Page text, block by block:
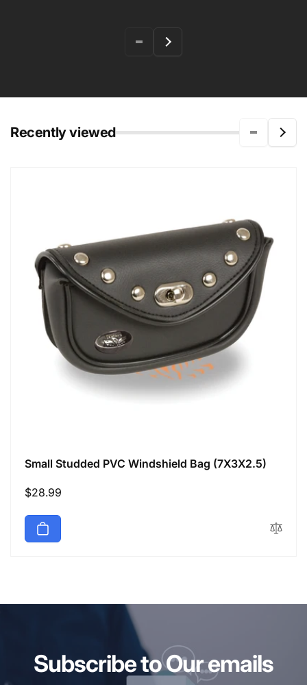
Recently viewed
Small Studded PVC Windshield Bag (7X3X2.5)
Regular
$28.99
Subscribe to Our emails